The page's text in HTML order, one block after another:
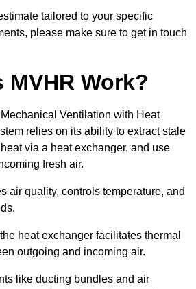
tailored to your specific
please make sure to get in touch
MVHR Work?
Ventilation with Heat
relies on its ability to extract stale
via a heat exchanger, and use
fresh air.
air quality, controls temperature, and
heat exchanger facilitates thermal
outgoing and incoming air.
like ducting bundles and air